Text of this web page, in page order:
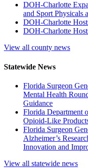
DOH-Charlotte
and Sport Physicals
DOH-Charlotte
DOH-Charlotte
View all county news
Statewide News
Florida Surgeon
Mental Health
Guidance
Florida Department
Opioid-Like
Florida Surgeon
Alzheimer’s
Innovation and
View all statewide news